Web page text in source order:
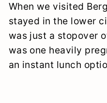
When we visited
stayed in the lower
was just a stopover
was one heavily
an instant lunch